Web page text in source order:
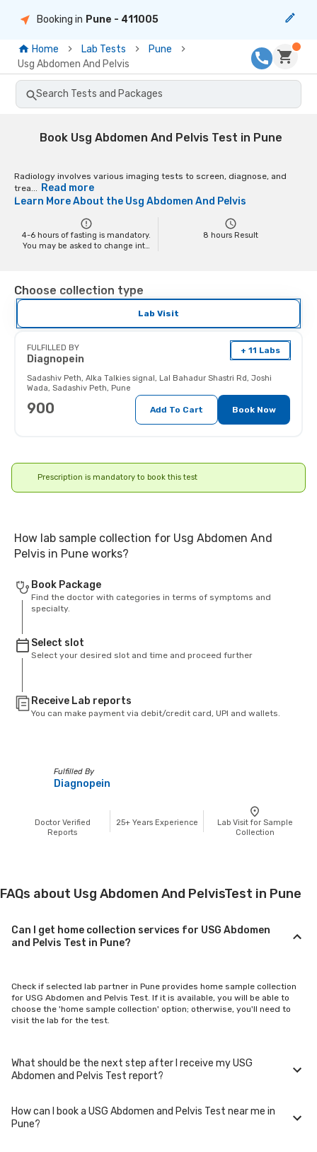
Booking in Pune - 411005
Home Lab Tests
Pune
Usg Abdomen And Pelvis
Search Tests and Packages
Book Usg Abdomen And Pelvis Test in Pune
Radiology involves various imaging tests to screen, diagnose, and
trea... Read more
Learn More About the Usg Abdomen And Pelvis
4-6 hours of fasting is mandatory.
You may be asked to change into
and any metal objects while
getting the test done, as it might
their doctor (and x-ray technician)
fetus.
8 hours Result
Choose collection type
Lab Visit
FULFILLED BY
Diagnopein
+ 11 Labs
Sadashiv Peth, Alka Talkies signal, Lal Bahadur Shastri Rd, Joshi
Wada, Sadashiv Peth, Pune
900 Add To Cart Book Now
Prescription is mandatory to book this test
How lab sample collection for Usg Abdomen And
Pelvis in Pune works?
Book Package
Find the doctor with categories in terms of symptoms and
specialty.
Select slot
Select your desired slot and time and proceed further
Receive Lab reports
You can make payment via debit/credit card, UPI and wallets.
Fulfilled By
Diagnopein
Doctor Verified
Reports
25+ Years Experience
Lab Visit for Sample
Collection
FAQs about Usg Abdomen And PelvisTest in Pune
Can I get home collection services for USG Abdomen
and Pelvis Test in Pune?
Check if selected lab partner in Pune provides home sample collection
for USG Abdomen and Pelvis Test. If it is available, you will be able to
choose the 'home sample collection' option; otherwise, you'll need to
visit the lab for the test.
What should be the next step after I receive my USG
Abdomen and Pelvis Test report?
Once you receive your USG Abdomen and Pelvis Test results, your
physician might advise you with corrective measures if they are not in
How can I book a USG Abdomen and Pelvis Test near me in
Pune?